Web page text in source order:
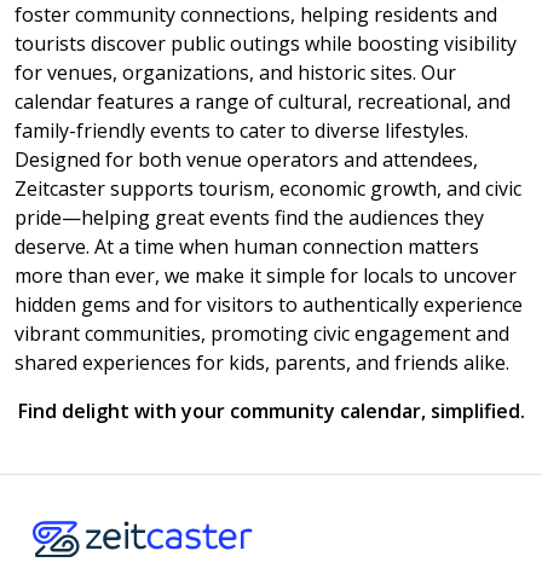
foster community connections, helping residents and
tourists discover public outings while boosting visibility
for venues, organizations, and historic sites. Our
calendar features a range of cultural, recreational, and
family-friendly events to cater to diverse lifestyles.
Designed for both venue operators and attendees,
Zeitcaster supports tourism, economic growth, and civic
pride—helping great events find the audiences they
deserve. At a time when human connection matters
more than ever, we make it simple for locals to uncover
hidden gems and for visitors to authentically experience
vibrant communities, promoting civic engagement and
shared experiences for kids, parents, and friends alike.
Find delight with your community calendar, simplified.